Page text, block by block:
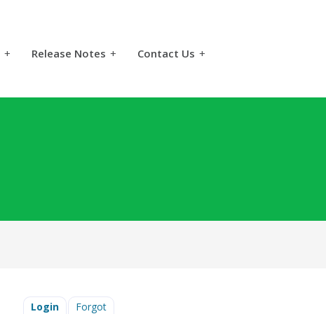
+ Release Notes + Contact Us +
Login Forgot